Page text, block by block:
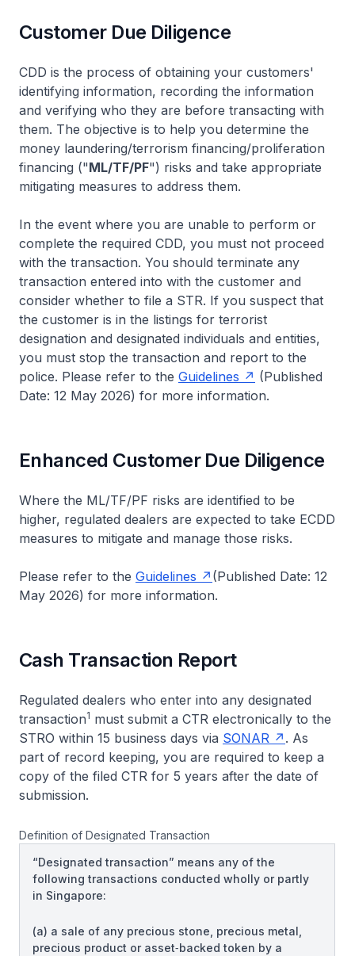
Customer Due Diligence
CDD is the process of obtaining your customers'
identifying information, recording the information
and verifying who they are before transacting with
them. The objective is to help you determine the
money laundering/terrorism financing/proliferation
financing ("ML/TF/PF") risks and take appropriate
mitigating measures to address them.
In the event where you are unable to perform or
complete the required CDD, you must not proceed
with the transaction. You should terminate any
transaction entered into with the customer and
consider whether to file a STR. If you suspect that
the customer is in the listings for terrorist
designation and designated individuals and entities,
you must stop the transaction and report to the
police. Please refer to the Guidelines
(Published
Date: 12 May 2026) for more information.
Enhanced Customer Due Diligence
Where the ML/TF/PF risks are identified to be
higher, regulated dealers are expected to take ECDD
measures to mitigate and manage those risks.
Please refer to the Guidelines
(Published Date: 12
May 2026) for more information.
Cash Transaction Report
Regulated dealers who enter into any designated
transaction1 must submit a CTR electronically to the
STRO within 15 business days via SONAR
. As
part of record keeping, you are required to keep a
copy of the filed CTR for 5 years after the date of
submission.
Definition of Designated Transaction
“Designated transaction” means any of the
following transactions conducted wholly or partly
in Singapore:
(a) a sale of any precious stone, precious metal,
precious product or asset‑backed token by a